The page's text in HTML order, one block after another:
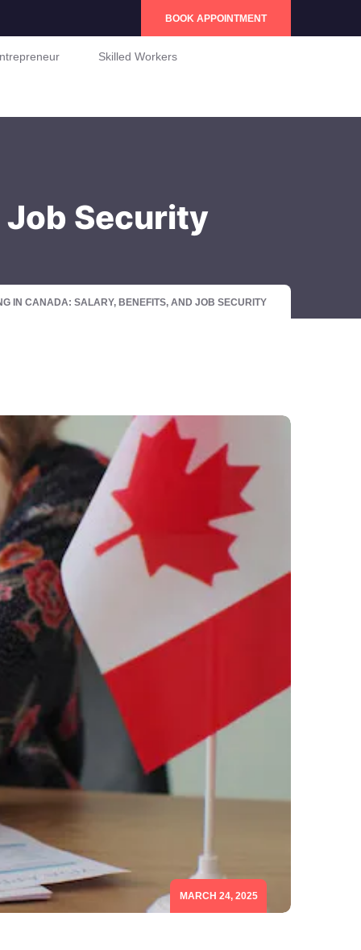
BOOK APPOINTMENT
Skilled Workers
Job Security
IN CANADA: SALARY, BENEFITS, AND JOB SECURITY
MARCH 24, 2025